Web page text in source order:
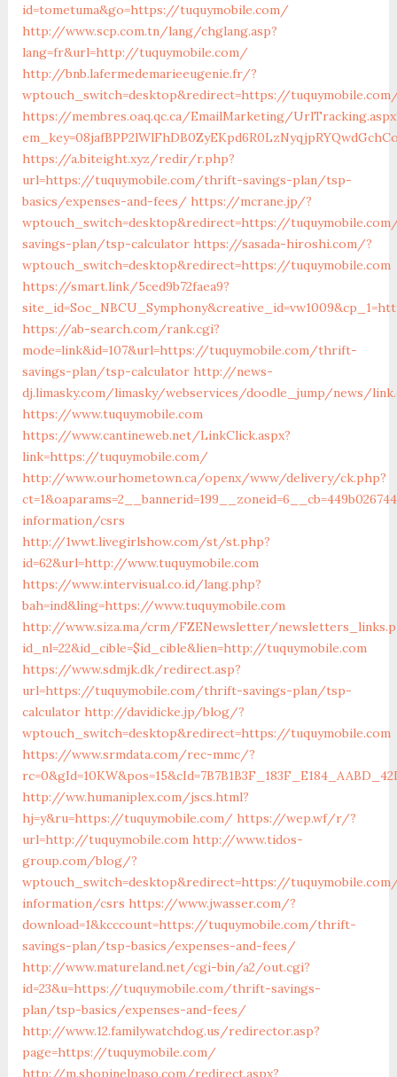
id=tometuma&go=https://tuquymobile.com/
http://www.scp.com.tn/lang/chglang.asp?
lang=fr&url=http://tuquymobile.com/
http://bnb.lafermedemarieeugenie.fr/?
wptouch_switch=desktop&redirect=https://
https://membres.oaq.qc.ca/EmailMarketing/
https://a.biteight.xyz/redir/r.php?
url=https://tuquymobile.com/thrift-savings-plan/tsp-
basics/expenses-and-fees/ https://mcrane.jp/?
wptouch_switch=desktop&redirect=https://
savings-plan/tsp-calculator https://sasada-hiroshi.com/?
wptouch_switch=desktop&redirect=https://tuquymobile.com
https://smart.link/5ced9b72faea9?
https://ab-search.com/rank.cgi?
mode=link&id=107&url=https://tuquymobile.com/thrift-
savings-plan/tsp-calculator http://news-
dj.limasky.com/limasky/webservices/doodle_jump/news/
https://www.tuquymobile.com
https://www.cantineweb.net/LinkClick.aspx?
link=https://tuquymobile.com/
http://www.ourhometown.ca/openx/www/delivery/ck.php?
information/csrs
http://1wwt.livegirlshow.com/st/st.php?
id=62&url=http://www.tuquymobile.com
https://www.intervisual.co.id/lang.php?
bah=ind&ling=https://www.tuquymobile.com
http://www.siza.ma/crm/FZENewsletter/
id_nl=22&id_cible=$id_cible&lien=http://tuquymobile.com
https://www.sdmjk.dk/redirect.asp?
url=https://tuquymobile.com/thrift-savings-plan/tsp-
calculator http://davidicke.jp/blog/?
wptouch_switch=desktop&redirect=https://tuquymobile.com
https://www.srmdata.com/rec-mmc/?
http://ww.humaniplex.com/jscs.html?
hj=y&ru=https://tuquymobile.com/ https://wep.wf/r/?
url=http://tuquymobile.com http://www.tidos-
group.com/blog/?
wptouch_switch=desktop&redirect=https://
information/csrs https://www.jwasser.com/?
download=1&kcccount=https://tuquymobile.com/thrift-
savings-plan/tsp-basics/expenses-and-fees/
http://www.matureland.net/cgi-bin/a2/out.cgi?
id=23&u=https://tuquymobile.com/thrift-savings-
plan/tsp-basics/expenses-and-fees/
http://www.12.familywatchdog.us/redirector.asp?
page=https://tuquymobile.com/
http://m.shopinelpaso.com/redirect.aspx?